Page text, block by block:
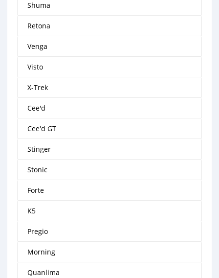
Shuma
Retona
Venga
Visto
X-Trek
Cee'd
Cee'd GT
Stinger
Stonic
Forte
K5
Pregio
Morning
Quanlima